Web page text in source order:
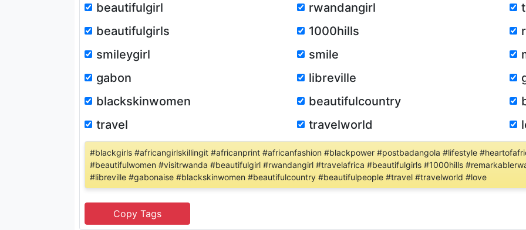
beautifulgirl
rwandangirl
beautifulgirls
1000hills
smileygirl
smile
gabon
libreville
blackskinwomen
beautifulcountry
travel
travelworld
#blackgirls #africangirlskillingit #africanprint #africanfashion #blackpower #postbadangola #lifestyle
#beautifulwomen #visitrwanda #beautifulgirl #rwandangirl #travelafrica #beautifulgirls #1000hills
#libreville #gabonaise #blackskinwomen #beautifulcountry #beautifulpeople #travel #travelworld #love